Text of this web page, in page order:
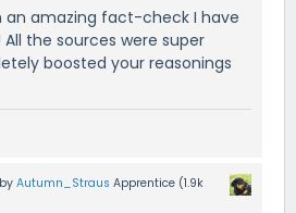
an amazing fact-check I have
the sources were super
boosted your reasonings
by Autumn_Straus Apprentice (1.9k